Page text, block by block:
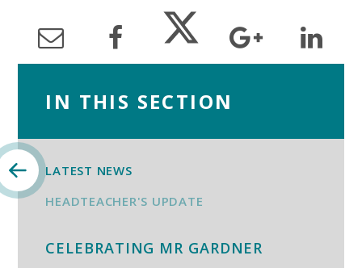
IN THIS SECTION
LATEST NEWS
HEADTEACHER'S UPDATE
CELEBRATING MR GARDNER